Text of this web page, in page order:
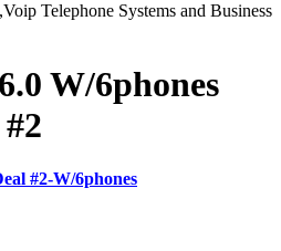
W/6phones
#2-W/6phones